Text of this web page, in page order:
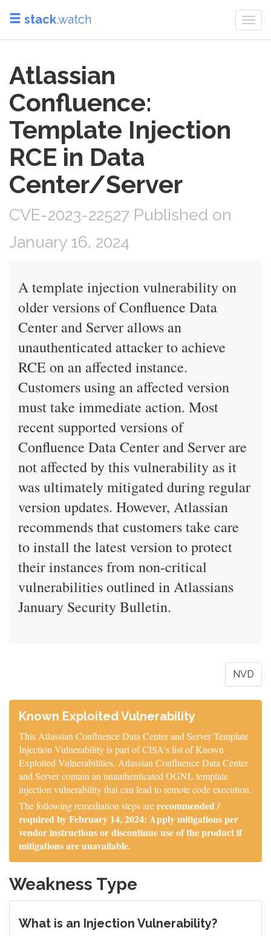
stack.watch
Atlassian
Confluence:
Template Injection
RCE in Data
Center/Server
CVE-2023-22527 Published on
January 16, 2024
A template injection vulnerability on
older versions of Confluence Data
Center and Server allows an
unauthenticated attacker to achieve
RCE on an affected instance.
Customers using an affected version
must take immediate action. Most
recent supported versions of
Confluence Data Center and Server are
not affected by this vulnerability as it
was ultimately mitigated during regular
version updates. However, Atlassian
recommends that customers take care
to install the latest version to protect
their instances from non-critical
vulnerabilities outlined in Atlassians
January Security Bulletin.
NVD
Known Exploited Vulnerability
This Atlassian Confluence Data Center and Server Template
Injection Vulnerability is part of CISA's list of Known
Exploited Vulnerabilities. Atlassian Confluence Data Center
and Server contain an unauthenticated OGNL template
injection vulnerability that can lead to remote code execution.
The following remediation steps arerecommended /
required by February 14, 2024: Apply mitigations per
vendor instructions or discontinue use of the product if
mitigations are unavailable.
Weakness Type
What is an Injection Vulnerability?